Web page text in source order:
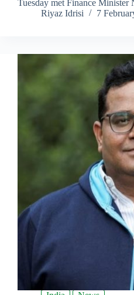
Tuesday met Finance Minister
Riyaz Idrisi
7